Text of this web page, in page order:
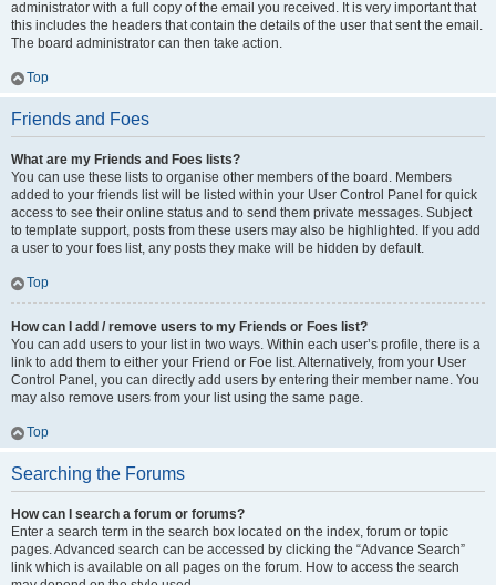
administrator with a full copy of the email you received. It is very important that
this includes the headers that contain the details of the user that sent the email.
The board administrator can then take action.
Top
Friends and Foes
What are my Friends and Foes lists?
You can use these lists to organise other members of the board. Members
added to your friends list will be listed within your User Control Panel for quick
access to see their online status and to send them private messages. Subject
to template support, posts from these users may also be highlighted. If you add
a user to your foes list, any posts they make will be hidden by default.
Top
How can I add / remove users to my Friends or Foes list?
You can add users to your list in two ways. Within each user’s profile, there is a
link to add them to either your Friend or Foe list. Alternatively, from your User
Control Panel, you can directly add users by entering their member name. You
may also remove users from your list using the same page.
Top
Searching the Forums
How can I search a forum or forums?
Enter a search term in the search box located on the index, forum or topic
pages. Advanced search can be accessed by clicking the “Advance Search”
link which is available on all pages on the forum. How to access the search